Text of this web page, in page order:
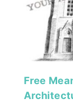
Free